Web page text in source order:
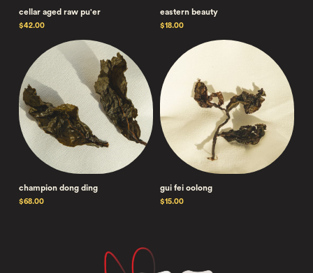
cellar aged raw pu'er
$42.00
eastern beauty
$18.00
champion dong ding
$68.00
gui fei oolong
$15.00